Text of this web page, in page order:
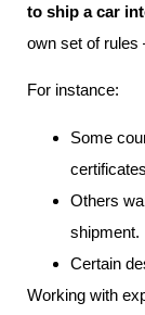
to ship a car
own set of rules
For instance:
Some
Others
shipment.
Certain
Working with